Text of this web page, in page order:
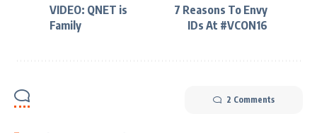
VIDEO: QNET is
Family
7 Reasons To Envy
IDs At #VCON16
2 Comments